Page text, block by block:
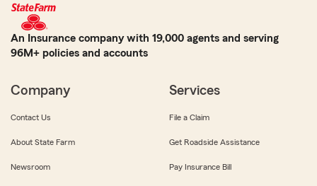
An Insurance company with 19,000 agents and serving
96M+ policies and accounts
Company
Contact Us
About State Farm
Newsroom
Services
File a Claim
Get Roadside Assistance
Pay Insurance Bill